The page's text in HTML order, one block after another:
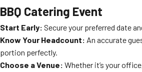
BBQ Catering Event
Start Early: Secure your preferred date
Know Your Headcount: An accurate
portion perfectly.
Choose a Venue: Whether it’s your